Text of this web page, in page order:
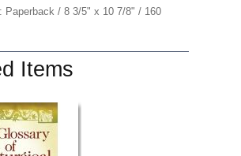
Paperback / 8 3/5" x 10 7/8" / 160
Items